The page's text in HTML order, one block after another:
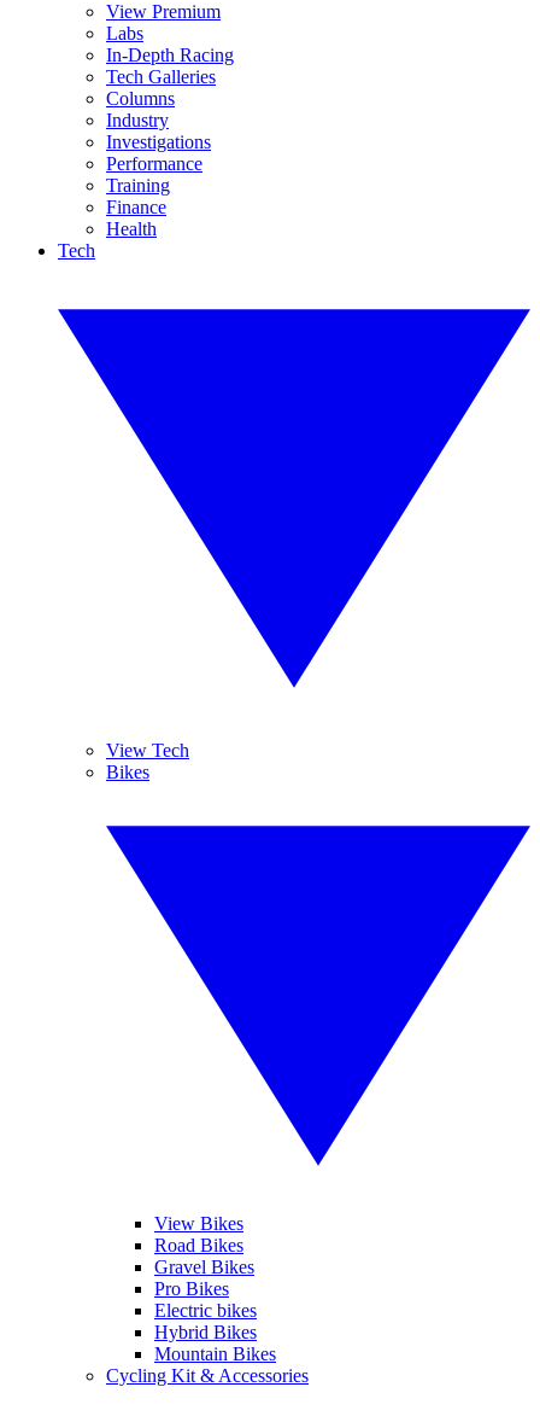
View Premium
Labs
In-Depth Racing
Tech Galleries
Columns
Industry
Investigations
Performance
Training
Finance
Health
Tech
View Tech
Bikes
View Bikes
Road Bikes
Gravel Bikes
Pro Bikes
Electric bikes
Hybrid Bikes
Mountain Bikes
Cycling Kit & Accessories